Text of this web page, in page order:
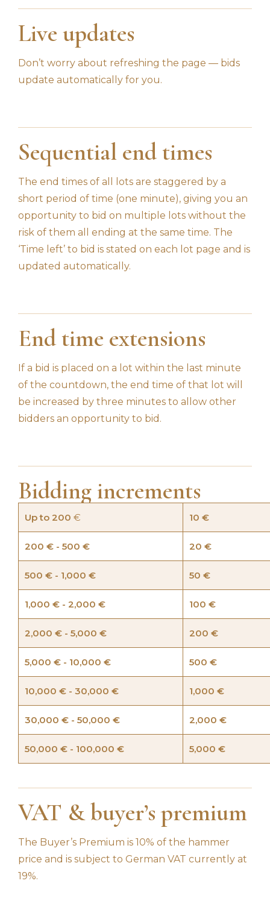
Live updates
Don’t worry about refreshing the page — bids
update automatically for you.
Sequential end times
The end times of all lots are staggered by a
short period of time (one minute), giving you an
opportunity to bid on multiple lots without the
risk of them all ending at the same time. The
‘Time left’ to bid is stated on each lot page and is
updated automatically.
End time extensions
If a bid is placed on a lot within the last minute
of the countdown, the end time of that lot will
be increased by three minutes to allow other
bidders an opportunity to bid.
Bidding increments
Up to 200 € 10 €
200 € - 500 € 20 €
500 € - 1,000 € 50 €
1,000 € - 2,000 € 100 €
2,000 € - 5,000 € 200 €
5,000 € - 10,000 € 500 €
10,000 € - 30,000 € 1,000 €
30,000 € - 50,000 € 2,000 €
50,000 € - 100,000 € 5,000 €
VAT & buyer’s premium
The Buyer’s Premium is 10% of the hammer
price and is subject to German VAT currently at
19%.